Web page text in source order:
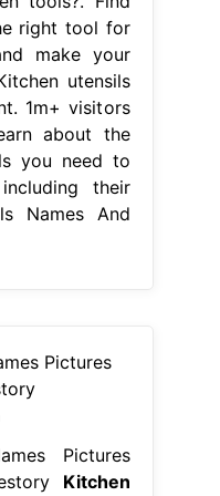
right tool for
make your
utensils
1m+ visitors
about the
you need to
their
Names And
Pictures
Kitchen